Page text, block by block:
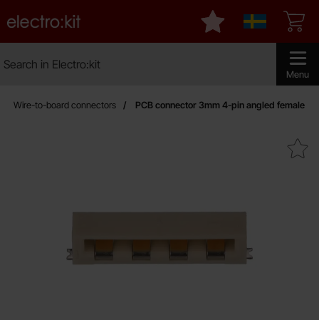
Menu
Startpage for Electro:kit
Make
Sverige
My favourites
Wire-to-board connectors PCB connector 3mm 4-pin angled female
Mark pCB connector 3mm 4-pin